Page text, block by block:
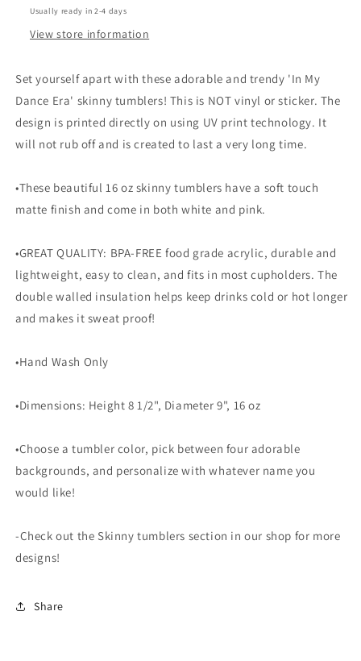
Usually ready in 2-4 days
View store information
Set yourself apart with these adorable and trendy 'In My
Dance Era' skinny tumblers! This is NOT vinyl or sticker. The
design is printed directly on using UV print technology. It
will not rub off and is created to last a very long time.
•These beautiful 16 oz skinny tumblers have a soft touch
matte finish and come in both white and pink.
•GREAT QUALITY: BPA-FREE food grade acrylic, durable and
lightweight, easy to clean, and fits in most cupholders. The
double walled insulation helps keep drinks cold or hot longer
and makes it sweat proof!
•Hand Wash Only
•Dimensions: Height 8 1/2", Diameter 9", 16 oz
•Choose a tumbler color, pick between four adorable
backgrounds, and personalize with whatever name you
would like!
-Check out the Skinny tumblers section in our shop for more
designs!
Share